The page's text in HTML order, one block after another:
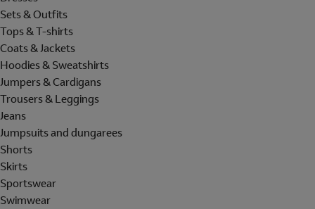
Sets & Outfits
Tops & T-shirts
Coats & Jackets
Hoodies & Sweatshirts
Jumpers & Cardigans
Trousers & Leggings
Jeans
Jumpsuits and dungarees
Shorts
Skirts
Sportswear
Swimwear